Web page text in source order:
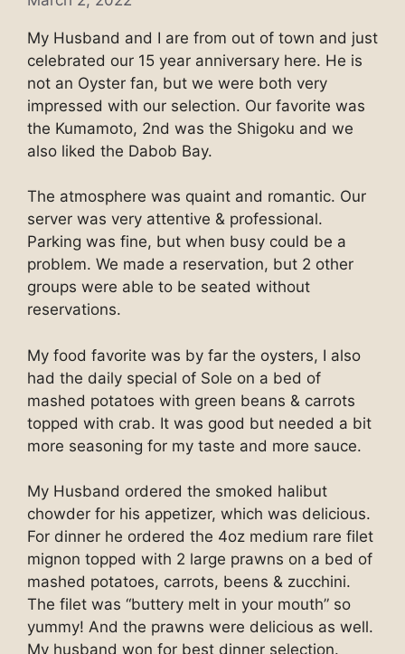
My Husband and I are from out of town and just
celebrated our 15 year anniversary here. He is
not an Oyster fan, but we were both very
impressed with our selection. Our favorite was
the Kumamoto, 2nd was the Shigoku and we
also liked the Dabob Bay.
The atmosphere was quaint and romantic. Our
server was very attentive & professional.
Parking was fine, but when busy could be a
problem. We made a reservation, but 2 other
groups were able to be seated without
reservations.
My food favorite was by far the oysters, I also
had the daily special of Sole on a bed of
mashed potatoes with green beans & carrots
topped with crab. It was good but needed a bit
more seasoning for my taste and more sauce.
My Husband ordered the smoked halibut
chowder for his appetizer, which was delicious.
For dinner he ordered the 4oz medium rare filet
mignon topped with 2 large prawns on a bed of
mashed potatoes, carrots, beens & zucchini.
The filet was “buttery melt in your mouth” so
yummy! And the prawns were delicious as well.
My husband won for best dinner selection.